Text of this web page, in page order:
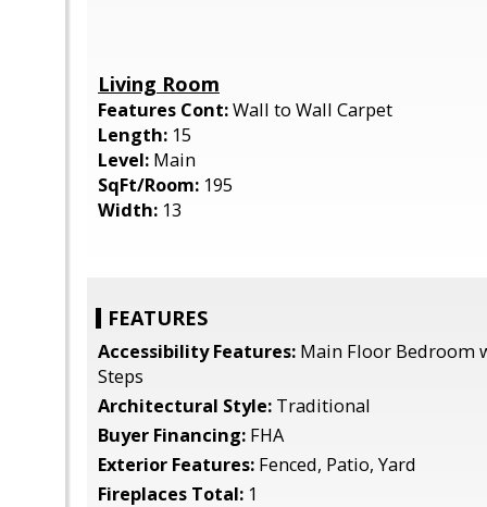
Living Room
Features Cont:Wall to Wall Carpet
Length: 15
Level: Main
SqFt/Room: 195
Width: 13
FEATURES
Accessibility Features: Main Floor Bedroom
Steps
Architectural Style: Traditional
Buyer Financing: FHA
Exterior Features: Fenced, Patio, Yard
Fireplaces Total: 1